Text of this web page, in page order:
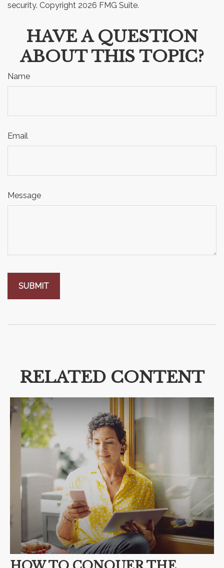
security. Copyright 2026 FMG Suite.
HAVE A QUESTION
ABOUT THIS TOPIC?
Name
Email
Message
RELATED CONTENT